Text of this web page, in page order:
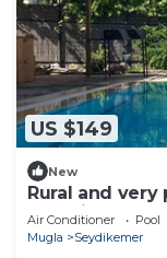
US $149
New
Rural and
Beautiful
Air Conditioner Pool
Mugla
Seydikemer